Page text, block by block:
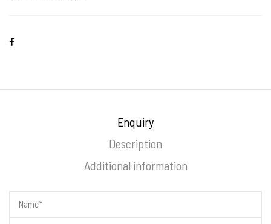
Enquiry
Description
Additional information